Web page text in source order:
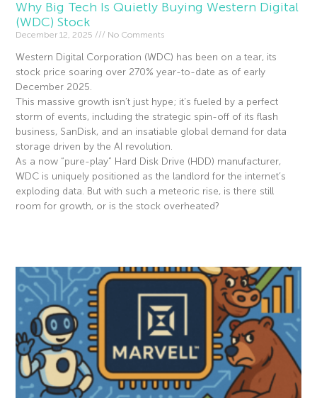
Why Big Tech Is Quietly Buying Western Digital
(WDC) Stock
December 12, 2025 No Comments
Western Digital Corporation (WDC) has been on a tear, its
stock price soaring over 270% year-to-date as of early
December 2025.
This massive growth isn’t just hype; it’s fueled by a perfect
storm of events, including the strategic spin-off of its flash
business, SanDisk, and an insatiable global demand for data
storage driven by the AI revolution.
As a now “pure-play” Hard Disk Drive (HDD) manufacturer,
WDC is uniquely positioned as the landlord for the internet’s
exploding data. But with such a meteoric rise, is there still
room for growth, or is the stock overheated?